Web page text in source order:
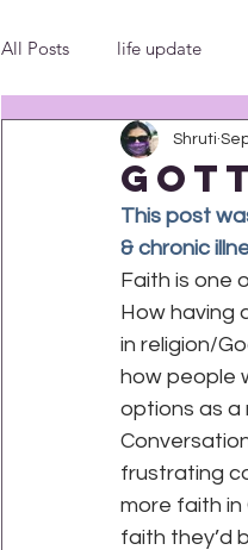
All Posts life update
"...said WHAT?"
in the media
WEGO Health Activist
Shruti
This post
& chronic
Faith is one
How having
in religion/
how people
options as a
frustrating
more faith in
faith they’d